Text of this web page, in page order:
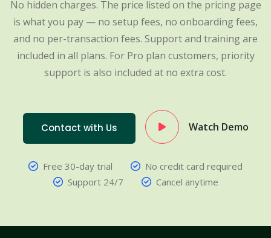
No hidden charges. The price listed on the pricing page
is what you pay — no setup fees, no onboarding fees,
and no per-transaction fees. Support and training are
included in all plans. For Pro plan customers, priority
support is also included at no extra cost.
Contact with Us Watch Demo
Free 30-day trial
No credit card required
Support 24/7
Cancel anytime